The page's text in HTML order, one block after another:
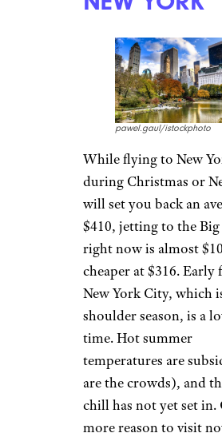
pawel.gaul/istockphoto
While flying to New
during Christmas or
will set you back an
$410, jetting to the
right now is almost
cheaper at $316. Early
New York City, which
shoulder season, is a
time. Hot summer
temperatures are
are the crowds), and
chill has not yet set in.
more reason to visit